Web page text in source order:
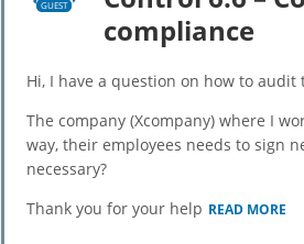
GUEST
compliance
Hi, I have a question on how to audit
The company (Xcompany) where I
way, their employees needs to sign
necessary?
Thank you for your help READ MORE